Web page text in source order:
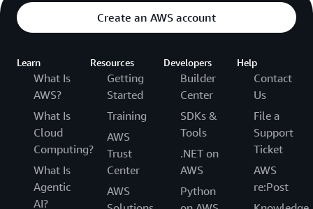
Create an AWS account
Learn
What Is
AWS?
What Is
Cloud
Computing?
What Is
Agentic
AI?
Resources
Getting
Started
Training
AWS
Trust
Center
AWS
Developers
Builder
Center
SDKs &
Tools
.NET on
AWS
Python
Help
Contact
Us
File a
Support
Ticket
AWS
re:Post